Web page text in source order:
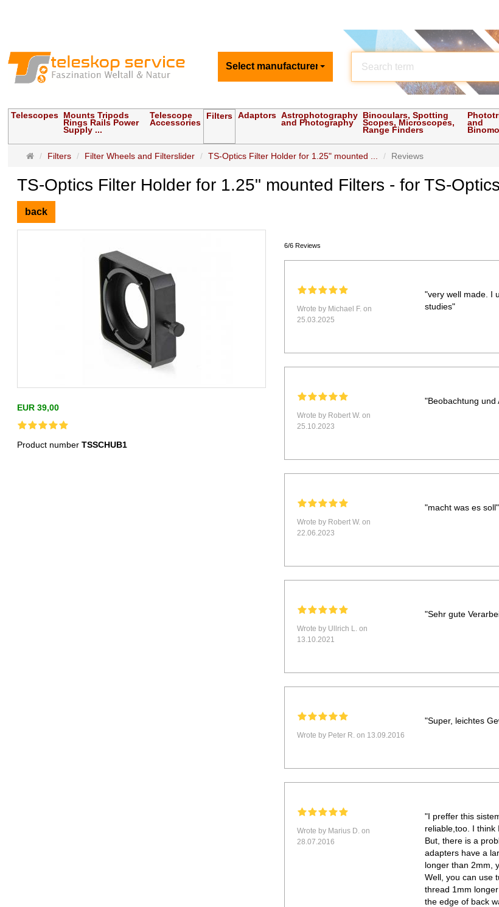
Select manufacturer
Telescopes Mounts Tripods
Rings Rails Power
Supply ...
Telescope
Accessories
Filters Adaptors Astrophotography
and Photography
Binoculars, Spotting
Scopes, Microscopes,
Range Finders
and
MainFilters Filter Wheels and Filterslider TS-Optics Filter Holder for 1.25" mounted ... Reviews
TS-Optics Filter Holder for 1.25" mounted Filters - for TS-
back
EUR 39,00
Product numberTSSCHUB1
6/6 Reviews
Wrote by Michael F. on
25.03.2025
"very well made. I
studies"
Wrote by Robert W. on
25.10.2023
"Beobachtung und
Wrote by Robert W. on
22.06.2023
"macht was es soll"
Wrote by Ullrich L. on
13.10.2021
"Sehr gute
Wrote by Peter R. on 13.09.2016
"Super, leichtes
Wrote by Marius D. on
28.07.2016
"I preffer this
reliable,too. I think
But, there is a
adapters have a
longer than 2mm,
Well, you can use
thread 1mm
the edge of back